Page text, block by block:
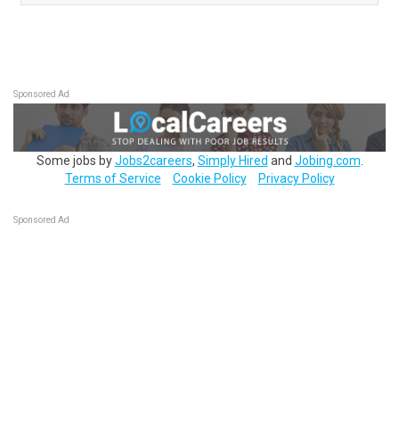
Sponsored Ad
Some jobs byJobs2careers, Simply Hired and Jobing.com
Terms of Service
Cookie Policy Privacy Policy
Sponsored Ad